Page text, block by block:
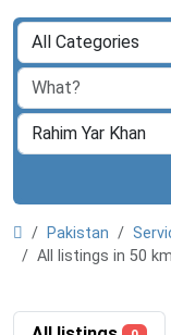
Pakistan
All listings in 50